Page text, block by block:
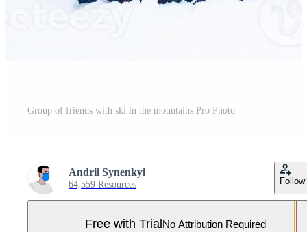
Group of friends with ski in the mountains Pro Photo
Andrii Synenkyi
64,559 Resources Follow
Free with Trial No Attribution Required